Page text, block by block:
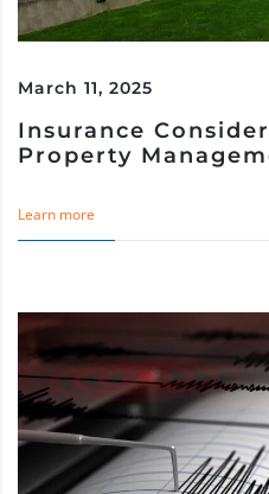
March 11, 2025
Insurance
Property
Learn more